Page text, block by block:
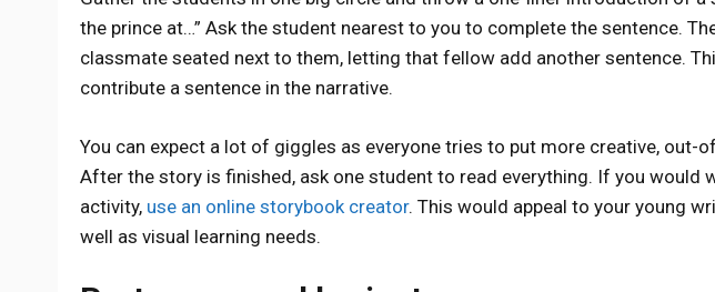
the prince at…” Ask the student nearest to you to complete the sentence.
classmate seated next to them, letting that fellow add another sentence.
contribute a sentence in the narrative.
You can expect a lot of giggles as everyone tries to put more creative, out-
After the story is finished, ask one student to read everything. If you would
activity, use an online storybook creator. This would appeal to your young
well as visual learning needs.